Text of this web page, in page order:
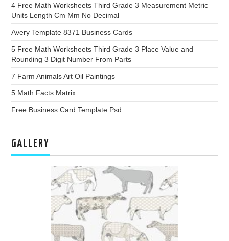
4 Free Math Worksheets Third Grade 3 Measurement Metric
Units Length Cm Mm No Decimal
Avery Template 8371 Business Cards
5 Free Math Worksheets Third Grade 3 Place Value and
Rounding 3 Digit Number From Parts
7 Farm Animals Art Oil Paintings
5 Math Facts Matrix
Free Business Card Template Psd
GALLERY